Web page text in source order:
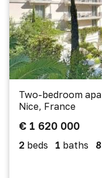
Two-bedroom
Nice, France
€ 1 620 000
2 beds 1 baths